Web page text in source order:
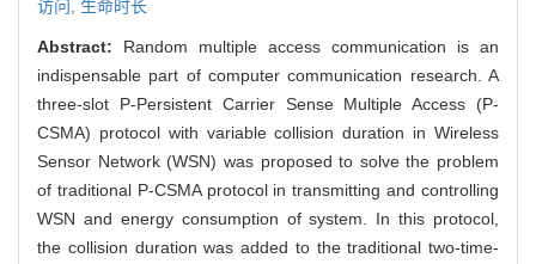
访问, 生命时长
Abstract: Random multiple access communication is an
indispensable part of computer communication research. A
three-slot P-Persistent Carrier Sense Multiple Access (P-
CSMA) protocol with variable collision duration in Wireless
Sensor Network (WSN) was proposed to solve the problem
of traditional P-CSMA protocol in transmitting and controlling
WSN and energy consumption of system. In this protocol,
the collision duration was added to the traditional two-time-